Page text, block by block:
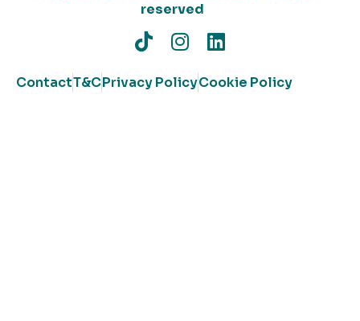
reserved
ContactT&CPrivacy PolicyCookie Policy